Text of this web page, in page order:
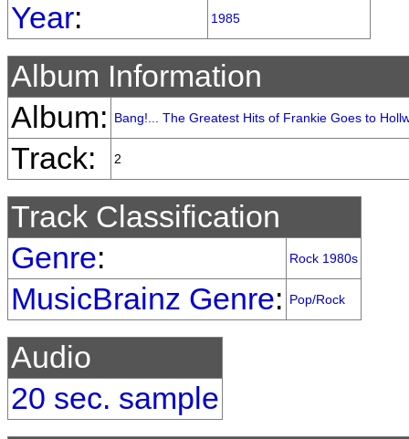
Year: 1985
Album Information
Album:
Bang!... The Greatest Hits of Frankie Goes to
Track: 2
Track Classification
Genre: Rock 1980s
MusicBrainz Genre: Pop/Rock
Audio
20 sec. sample